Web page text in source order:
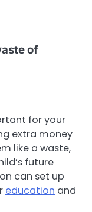
of
for your
extra money
like a waste,
future
can set up
education and